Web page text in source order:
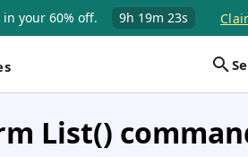
in your 60% off. 9h 19m 22s
List()